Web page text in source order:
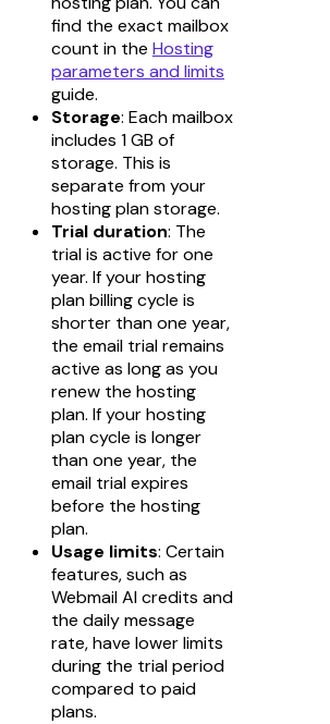
find the exact mailbox
count in the Hosting
parameters and limits
guide.
Storage: Each mailbox
includes 1 GB of
storage. This is
separate from your
hosting plan storage.
Trial duration: The
trial is active for one
year. If your hosting
plan billing cycle is
shorter than one year,
the email trial remains
active as long as you
renew the hosting
plan. If your hosting
plan cycle is longer
than one year, the
email trial expires
before the hosting
plan.
Usage limits: Certain
features, such as
Webmail AI credits and
the daily message
rate, have lower limits
during the trial period
compared to paid
plans.